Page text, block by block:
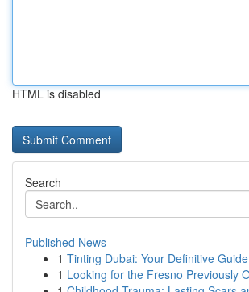
HTML is disabled
Search
Published News
1 Tinting Dubai: Your Definitive
1 Looking for the Fresno Previously